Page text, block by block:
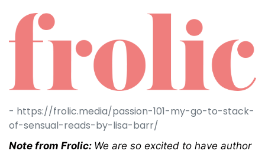
- https://frolic.media/passion-101-my-go-to-stack-
of-sensual-reads-by-lisa-barr/
Note from Frolic: We are so excited to have author